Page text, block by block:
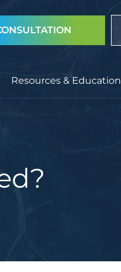
Resources & Education